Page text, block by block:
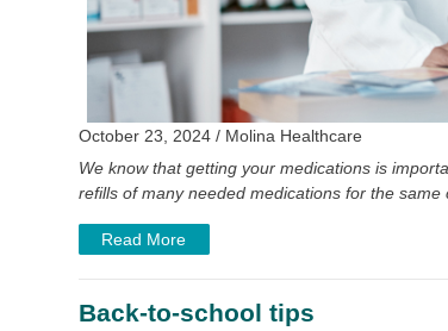
October 23, 2024 / Molina Healthcare
We know that getting your medications is
refills of many needed medications for the
Read More
Back-to-school tips